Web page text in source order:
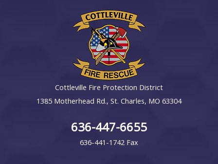
Cottleville Fire Protection District
1385 Motherhead Rd., St. Charles, MO 63304
636-447-6655
636-441-1742 Fax